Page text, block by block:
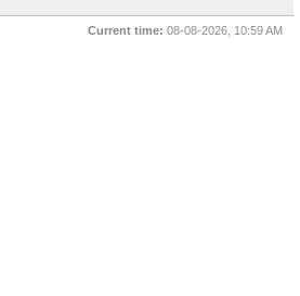
Current time: 08-08-2026, 10:59 AM